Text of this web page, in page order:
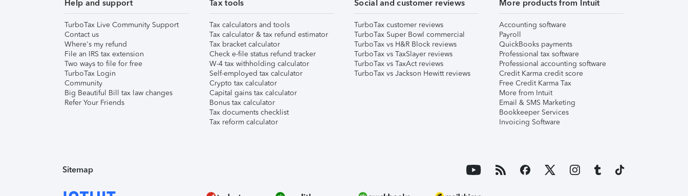
Help and support
TurboTax Live Community Support
Contact us
Where's my refund
File an IRS tax extension
Two ways to file for free
TurboTax Login
Community
Big Beautiful Bill tax law changes
Refer Your Friends
Tax tools
Tax calculators and tools
Tax calculator & tax refund estimator
Tax bracket calculator
Check e-file status refund tracker
W-4 tax withholding calculator
Self-employed tax calculator
Crypto tax calculator
Capital gains tax calculator
Bonus tax calculator
Tax documents checklist
Tax reform calculator
Social and customer reviews
TurboTax customer reviews
TurboTax Super Bowl commercial
TurboTax vs H&R Block reviews
TurboTax vs TaxSlayer reviews
TurboTax vs TaxAct reviews
TurboTax vs Jackson Hewitt reviews
More products from Intuit
Accounting software
Payroll
QuickBooks payments
Professional tax software
Professional accounting software
Credit Karma credit score
Free Credit Karma Tax
More from Intuit
Email & SMS Marketing
Bookkeeper Services
Invoicing Software
Sitemap